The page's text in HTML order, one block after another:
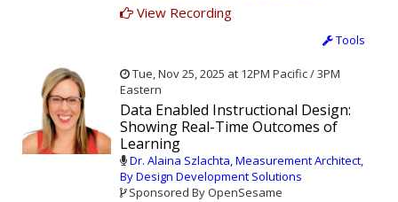
View Recording
Tools
Tue, Nov 25, 2025 at 12PM Pacific / 3PM
Eastern
Data Enabled Instructional Design:
Showing Real-Time Outcomes of
Learning
Dr. Alaina Szlachta, Measurement Architect,
By Design Development Solutions
Sponsored By OpenSesame